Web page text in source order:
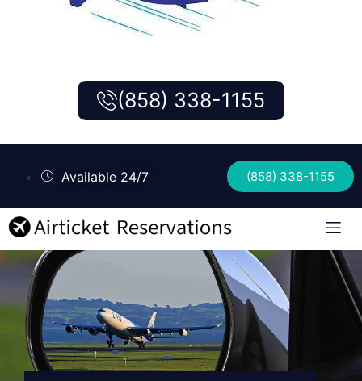
(858) 338-1155
Available 24/7 (858) 338-1155